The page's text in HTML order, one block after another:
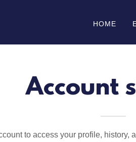
HOME
Account
to access your profile, history,